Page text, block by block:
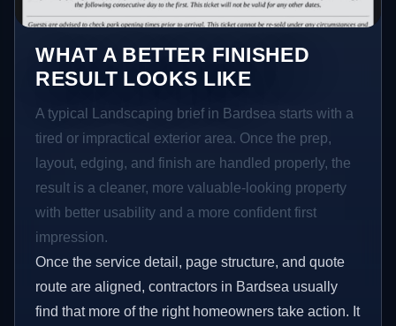
WHAT A BETTER FINISHED
RESULT LOOKS LIKE
A typical Landscaping brief in Bardsea starts with a
tired or impractical exterior area. Once the prep,
layout, edging, and finish are handled properly, the
result is a cleaner, more valuable-looking property
with better usability and a more confident first
impression.
Once the service detail, page structure, and quote
route are aligned, contractors in Bardsea usually
find that more of the right homeowners take action. It